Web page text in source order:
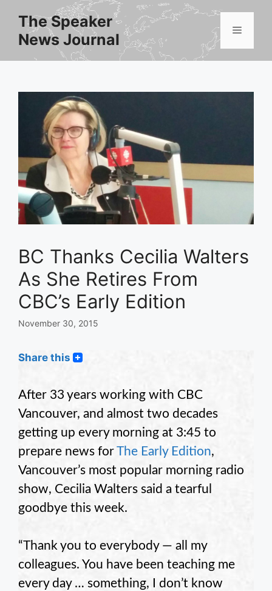
content
The Speaker
News Journal
Menu
BC Thanks Cecilia Walters
As She Retires From
CBC’s Early Edition
November 30, 2015
Share this
After 33 years working with CBC
Vancouver, and almost two decades
getting up every morning at 3:45 to
prepare news forThe Early Edition,
Vancouver’s most popular morning radio
show, Cecilia Walters said a tearful
goodbye this week.
“Thank you to everybody — all my
colleagues. You have been teaching me
every day … something, I don’t know